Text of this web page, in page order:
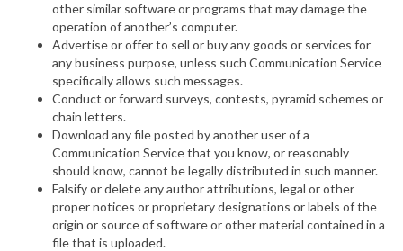
other similar software or programs that may damage the
operation of another’s computer.
Advertise or offer to sell or buy any goods or services for
any business purpose, unless such Communication Service
specifically allows such messages.
Conduct or forward surveys, contests, pyramid schemes or
chain letters.
Download any file posted by another user of a
Communication Service that you know, or reasonably
should know, cannot be legally distributed in such manner.
Falsify or delete any author attributions, legal or other
proper notices or proprietary designations or labels of the
origin or source of software or other material contained in a
file that is uploaded.